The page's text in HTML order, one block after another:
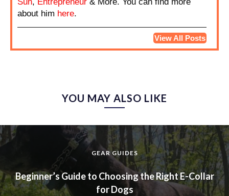
Sun, Entrepreneur & More. You can find more
about him here.
View All Posts
YOU MAY ALSO LIKE
GEAR GUIDES
Beginner’s Guide to Choosing the Right E-Collar
for Dogs